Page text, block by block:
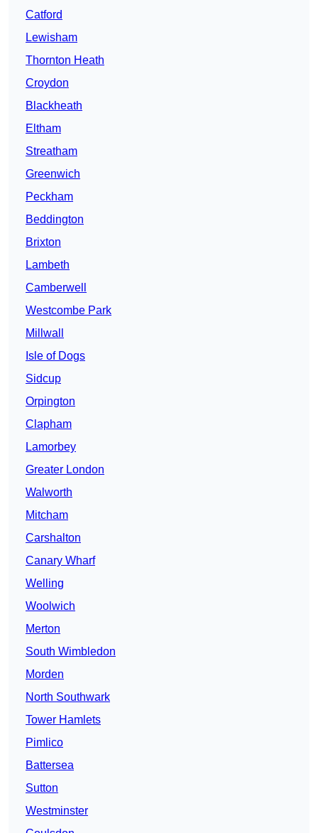
Catford
Lewisham
Thornton Heath
Croydon
Blackheath
Eltham
Streatham
Greenwich
Peckham
Beddington
Brixton
Lambeth
Camberwell
Westcombe Park
Millwall
Isle of Dogs
Sidcup
Orpington
Clapham
Lamorbey
Greater London
Walworth
Mitcham
Carshalton
Canary Wharf
Welling
Woolwich
Merton
South Wimbledon
Morden
North Southwark
Tower Hamlets
Pimlico
Battersea
Sutton
Westminster